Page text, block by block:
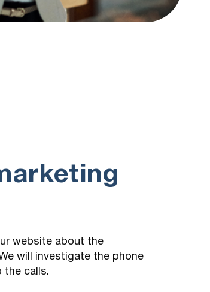
website about the
will investigate the phone
the calls.